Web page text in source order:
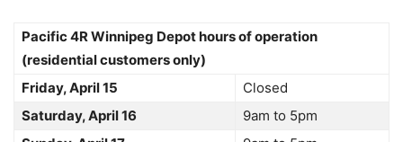
Pacific 4R Winnipeg Depot hours of operation
(residential customers only)
Friday, April 15
Closed
Saturday, April 16
9am to 5pm